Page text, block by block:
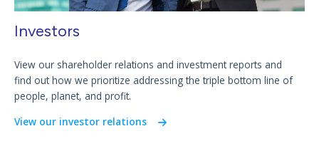
Investors
View our shareholder relations and investment reports and
find out how we prioritize addressing the triple bottom line of
people, planet, and profit.
View our investor relations